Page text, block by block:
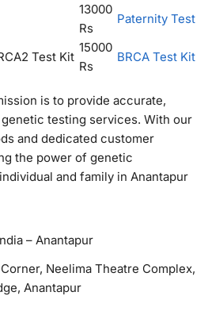
13000
Rs
Paternity Test
Test Kit
15000
Rs
BRCA Test Kit
is to provide accurate,
testing services. With our
and dedicated customer
the power of genetic
and family in Anantapur
– Anantapur
Corner, Neelima Theatre Complex,
Anantapur